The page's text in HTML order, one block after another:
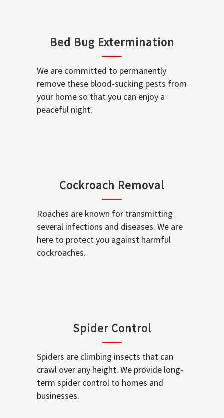
Bed Bug Extermination
We are committed to permanently
remove these blood-sucking pests from
your home so that you can enjoy a
peaceful night.
Cockroach Removal
Roaches are known for transmitting
several infections and diseases. We are
here to protect you against harmful
cockroaches.
Spider Control
Spiders are climbing insects that can
crawl over any height. We provide long-
term spider control to homes and
businesses.